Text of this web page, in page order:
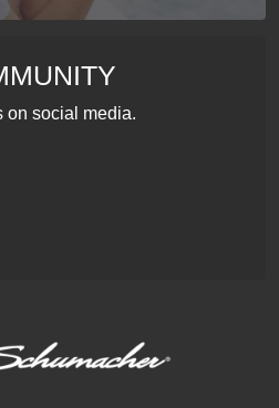
on social media.